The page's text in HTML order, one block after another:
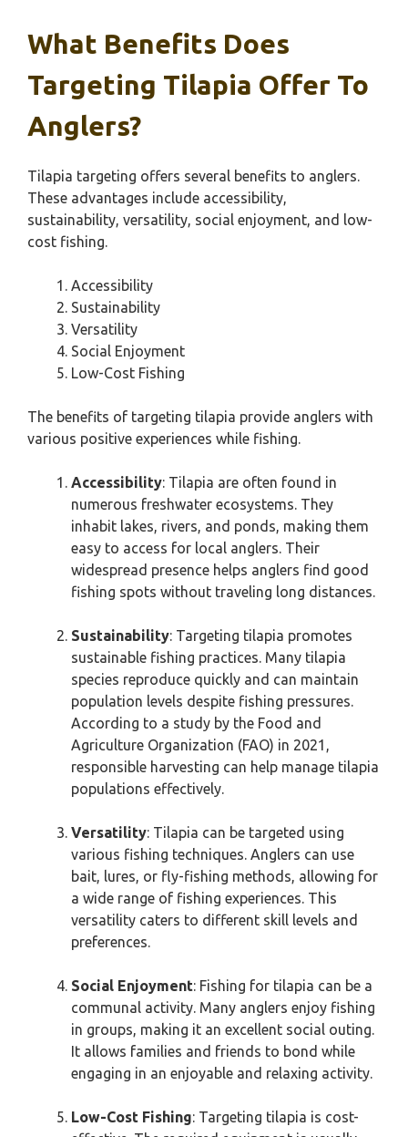
What Benefits Does
Targeting Tilapia Offer To
Anglers?
Tilapia targeting offers several benefits to anglers.
These advantages include accessibility,
sustainability, versatility, social enjoyment, and low-
cost fishing.
Accessibility
Sustainability
Versatility
Social Enjoyment
Low-Cost Fishing
The benefits of targeting tilapia provide anglers with
various positive experiences while fishing.
Accessibility: Tilapia are often found in
numerous freshwater ecosystems. They
inhabit lakes, rivers, and ponds, making them
easy to access for local anglers. Their
widespread presence helps anglers find good
fishing spots without traveling long distances.
Sustainability: Targeting tilapia promotes
sustainable fishing practices. Many tilapia
species reproduce quickly and can maintain
population levels despite fishing pressures.
According to a study by the Food and
Agriculture Organization (FAO) in 2021,
responsible harvesting can help manage tilapia
populations effectively.
Versatility: Tilapia can be targeted using
various fishing techniques. Anglers can use
bait, lures, or fly-fishing methods, allowing for
a wide range of fishing experiences. This
versatility caters to different skill levels and
preferences.
Social Enjoyment: Fishing for tilapia can be a
communal activity. Many anglers enjoy fishing
in groups, making it an excellent social outing.
It allows families and friends to bond while
engaging in an enjoyable and relaxing activity.
Low-Cost Fishing: Targeting tilapia is cost-